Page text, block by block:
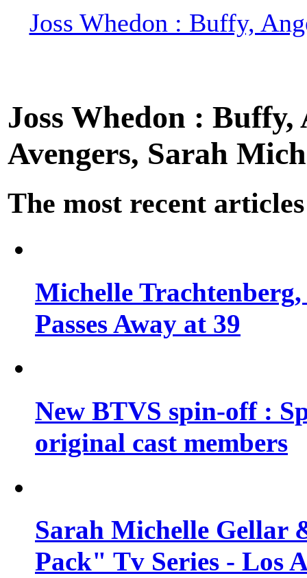
Joss Whedon : Buffy,
Joss Whedon :
Avengers, Sarah
The most recent articles
Michelle
Passes Away at 39
New BTVS spin-off :
original cast members
Sarah Michelle Gellar
Pack" Tv Series - Los